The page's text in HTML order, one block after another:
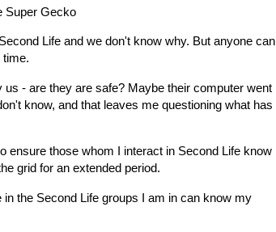
Super Gecko
Life and we don't know why. But anyone can
time.
- are they are safe? Maybe their computer went
know, and that leaves me questioning what has
ensure those whom I interact in Second Life know
grid for an extended period.
the Second Life groups I am in can know my